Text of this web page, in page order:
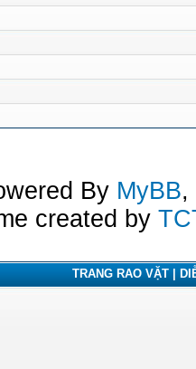
By MyBB,
created by
TRANG RAO VẶT |